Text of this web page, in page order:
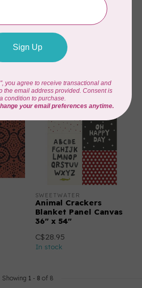
RILEY BLAKE DESIGNS
Canvas, My Happy
$0.30/cm or $30/m
C$0.30
In stock
SWEETWATER
Animal Crackers
Blanket Panel Canvas
36" x 54"
C$28.95
In stock
Showing 1- 8 of 8